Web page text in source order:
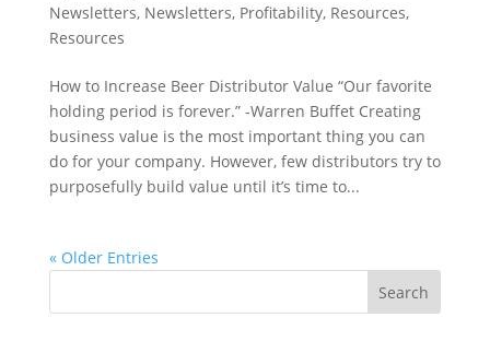
Newsletters, Newsletters, Profitability, Resources,
Resources
How to Increase Beer Distributor Value “Our favorite
holding period is forever.” -Warren Buffet Creating
business value is the most important thing you can
do for your company. However, few distributors try to
purposefully build value until it’s time to...
« Older Entries
Search